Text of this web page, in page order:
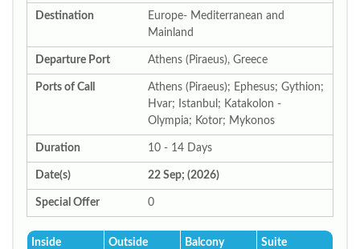
Destination
Europe- Mediterranean and
Mainland
Departure Port Athens (Piraeus), Greece
Ports of Call
Athens (Piraeus); Ephesus; Gythion;
Hvar; Istanbul; Katakolon -
Olympia; Kotor; Mykonos
Duration 10 - 14 Days
Date(s) 22 Sep; (2026)
Special Offer 0
Inside Outside Balcony Suite